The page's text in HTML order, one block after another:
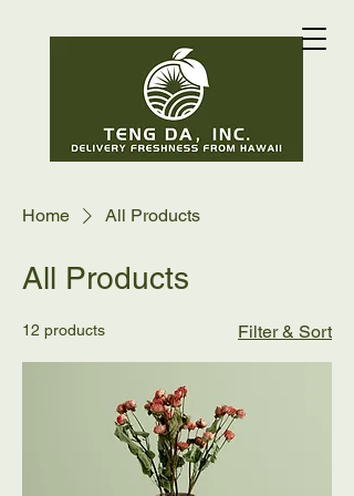
Home All Products
All Products
12 products Filter & Sort